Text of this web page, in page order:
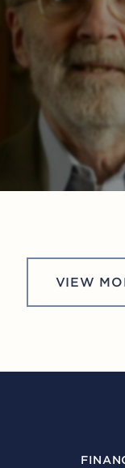
VIEW